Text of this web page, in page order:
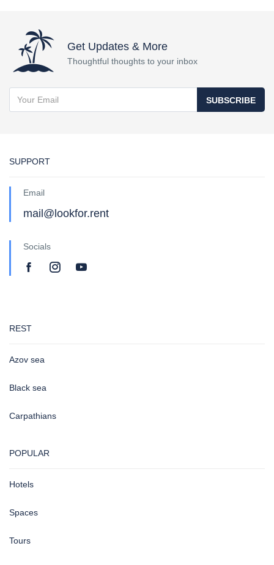
Get Updates & More
Thoughtful thoughts to your inbox
SUBSCRIBE
SUPPORT
Email
mail@lookfor.rent
Socials
REST
Azov sea
Black sea
Carpathians
POPULAR
Hotels
Spaces
Tours